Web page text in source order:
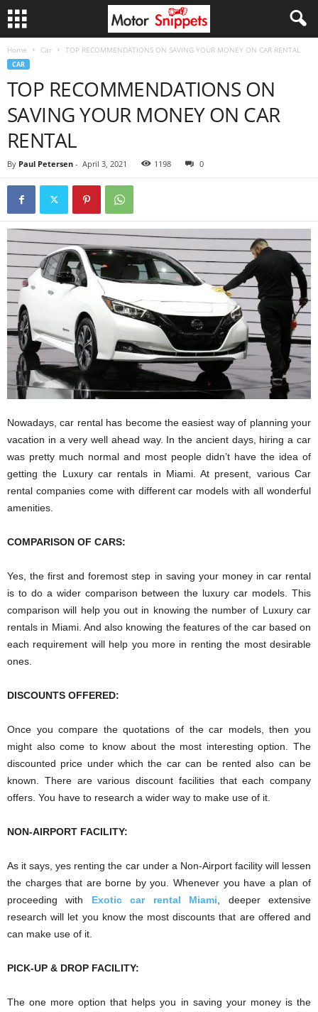
Home Car TOP RECOMMENDATIONS ON SAVING YOUR MONEY ON CAR RENTAL
CAR
TOP RECOMMENDATIONS ON
SAVING YOUR MONEY ON CAR
RENTAL
By Paul Petersen - April 3, 2021 1198 0
Nowadays, car rental has become the easiest way of planning your
vacation in a very well ahead way. In the ancient days, hiring a car
was pretty much normal and most people didn’t have the idea of
getting the Luxury car rentals in Miami. At present, various Car
rental companies come with different car models with all wonderful
amenities.
COMPARISON OF CARS:
Yes, the first and foremost step in saving your money in car rental
is to do a wider comparison between the luxury car models. This
comparison will help you out in knowing the number of Luxury car
rentals in Miami. And also knowing the features of the car based on
each requirement will help you more in renting the most desirable
ones.
DISCOUNTS OFFERED:
Once you compare the quotations of the car models, then you
might also come to know about the most interesting option. The
discounted price under which the car can be rented also can be
known. There are various discount facilities that each company
offers. You have to research a wider way to make use of it.
NON-AIRPORT FACILITY:
As it says, yes renting the car under a Non-Airport facility will lessen
the charges that are borne by you. Whenever you have a plan of
proceeding with
Exotic car rental Miami , deeper extensive
research will let you know the most discounts that are offered and
can make use of it.
PICK-UP & DROP FACILITY:
The one more option that helps you in saving your money is the